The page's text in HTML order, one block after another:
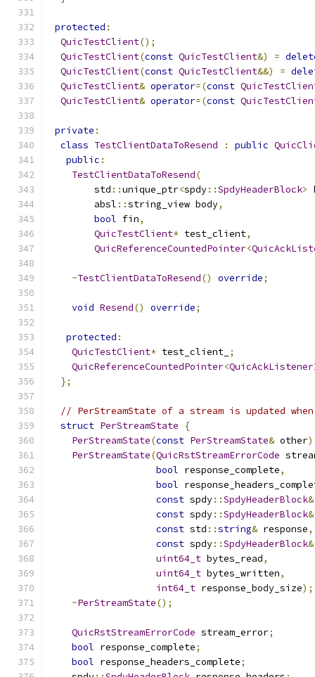
protected :
QuicTestClient();
QuicTestClient(const QuicTestClient&) =
QuicTestClient(const QuicTestClient&&) =
QuicTestClient& operator=(const
QuicTestClient& operator=(const
private :
class TestClientDataToResend : public
public :
TestClientDataToResend(
        std
::unique_ptr<spdy::SpdyHeaderBlock>
        absl
::string_view body,
bool fin,
QuicTestClient* test_client,
QuicReferenceCountedPointer<
~TestClientDataToResend() override;
void Resend() override;
protected :
QuicTestClient* test_client_ ;
QuicReferenceCountedPointer<
};
// PerStreamState of a stream is updated
struct PerStreamState
{
PerStreamState(const PerStreamState& other
PerStreamState(QuicRstStreamErrorCode
bool response_complete,
bool
const spdy::SpdyHeaderBlock&
const spdy::SpdyHeaderBlock&
const std ::string& response,
const spdy::SpdyHeaderBlock&
uint64_t bytes_read,
uint64_t bytes_written,
int64_t response_body_size);
~PerStreamState();
QuicRstStreamErrorCode stream_error;
bool response_complete;
bool response_headers_complete;